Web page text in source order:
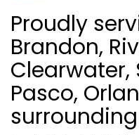
Proudly
Brandon,
Clearwater,
Pasco,